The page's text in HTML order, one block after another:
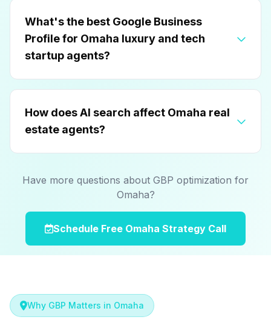
What's the best Google Business
Profile for Omaha luxury and tech
startup agents?
How does AI search affect Omaha real
estate agents?
Have more questions about GBP optimization for
Omaha?
Schedule Free Omaha Strategy Call
Why GBP Matters in Omaha